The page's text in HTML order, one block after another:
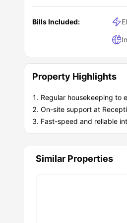
24-hour call-out security
Easy and quick
Leicester One property is
access to campus and key
spaces for comfort and
homelike living experience.
Bills Included:
Property Highlights
Regular housekeeping to
On-site support at
Fast-speed and reliable
Similar Properties